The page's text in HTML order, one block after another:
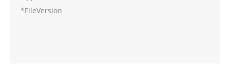
*FileVersion